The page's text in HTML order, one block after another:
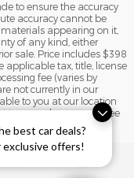
best car deals?
offers!
to ensure the accuracy
accuracy cannot be
appearing on it,
of any kind, either
sale. Price includes $398
applicable tax, title, license
fee (varies by
not currently in our
to you at our location
to exceed one week. See
Liberty 4 Life